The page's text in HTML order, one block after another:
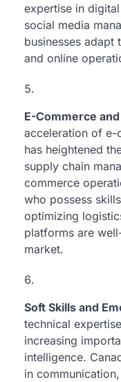
expertise in
social media
businesses
and online
E-Commerce
acceleration of e-
has heightened
supply chain
commerce
who possess
optimizing
platforms are
market.
Soft Skills and
technical
increasing
intelligence.
in